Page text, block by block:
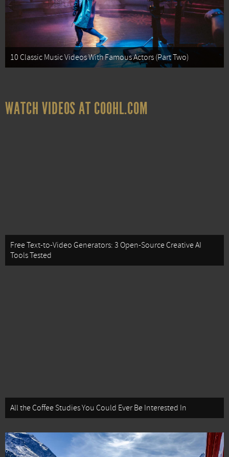
10 Classic Music Videos With Famous Actors (Part Two)
WATCH VIDEOS AT COOHL.COM
Free Text-to-Video Generators: 3 Open-Source Creative AI
Tools Tested
All the Coffee Studies You Could Ever Be Interested In